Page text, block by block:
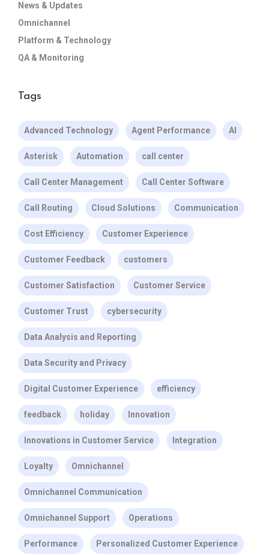
News & Updates
Omnichannel
Platform & Technology
QA & Monitoring
Tags
Advanced Technology Agent Performance AI
Asterisk Automation call center
Call Center Management Call Center Software
Call Routing Cloud Solutions Communication
Cost Efficiency Customer Experience
Customer Feedback customers
Customer Satisfaction Customer Service
Customer Trust cybersecurity
Data Analysis and Reporting
Data Security and Privacy
Digital Customer Experience efficiency
feedback holiday Innovation
Innovations in Customer Service Integration
Loyalty Omnichannel
Omnichannel Communication
Omnichannel Support Operations
Performance Personalized Customer Experience